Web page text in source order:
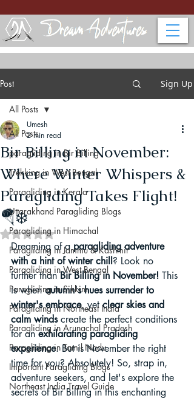
Post Sign Up
All Posts
paragliding in Bir Billing
Trekking in West Bengal
Paragliding in Kerala
Uttarakhand Paragliding Blogs
Paragliding in Himachal
Paragliding in Jammu & Kashmir
Paragliding in West Bengal
Paragliding in Sikkim
Paragliding in Northeast India
Paragliding in Arunachal Pradesh
Paragliding in Tamil Nadu
Important Paragliding Blogs
Northeast India Travel Guide
All Posts
Bir Billing in November:
Where Winter Whispers &
Paragliding Takes Flight!
🪂❄️
Umesh
2 min read
Rated NaN out of 5 stars.
Dreaming of a paragliding adventure
with a hint of winter chill ? Look no
further than Bir Billing in November! This
is when autumn's hues surrender to
winter's embrace, yet clear skies and
calm winds create the perfect conditions
for an exhilarating paragliding
experience. But is November the right
time for you? Absolutely! So, strap in,
adventure seekers, and let's explore the
secrets of Bir Billing in this enchanting